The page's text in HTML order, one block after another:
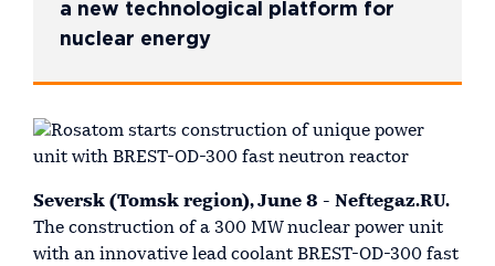
a new technological platform for
nuclear energy
Seversk (Tomsk region), June 8 - Neftegaz.RU.
The construction of a 300 MW nuclear power unit
with an innovative lead coolant BREST-OD-300 fast